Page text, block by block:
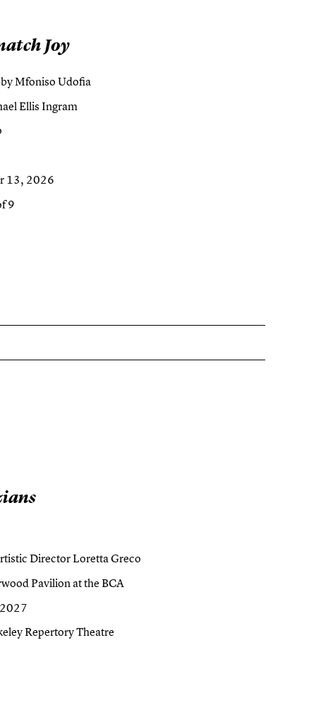
Joy
Mfoniso Udofia
Ellis Ingram
13, 2026
9
Director Loretta Greco
Pavilion at the BCA
Repertory Theatre